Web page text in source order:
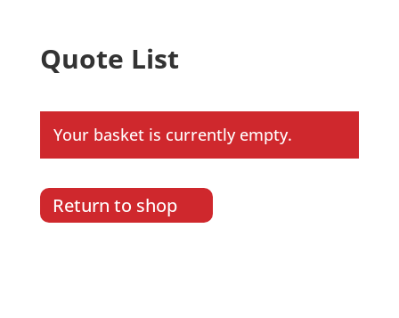
Quote List
Your basket is currently empty.
Return to shop